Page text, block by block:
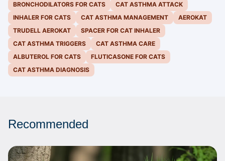
BRONCHODILATORS FOR CATS
CAT ASTHMA ATTACK
INHALER FOR CATS
CAT ASTHMA MANAGEMENT
AEROKAT
TRUDELL AEROKAT
SPACER FOR CAT INHALER
CAT ASTHMA TRIGGERS
CAT ASTHMA CARE
ALBUTEROL FOR CATS
FLUTICASONE FOR CATS
CAT ASTHMA DIAGNOSIS
Recommended